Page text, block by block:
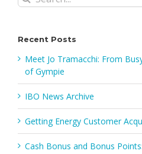
for:
Recent Posts
Meet Jo Tramacchi: From
of Gympie
IBO News Archive
Getting Energy Customer
Cash Bonus and Bonus